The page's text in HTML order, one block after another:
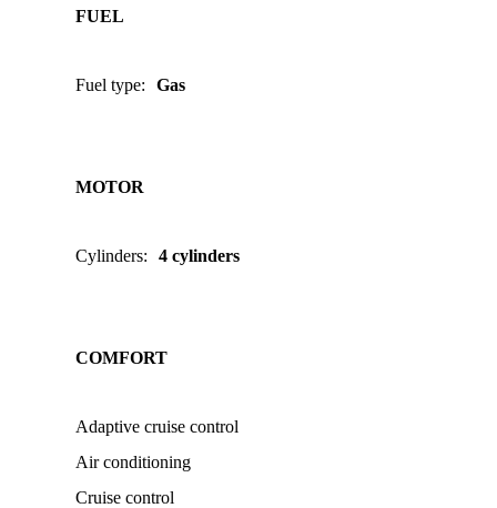
FUEL
Fuel type: Gas
MOTOR
Cylinders: 4 cylinders
COMFORT
Adaptive cruise control
Air conditioning
Cruise control